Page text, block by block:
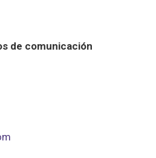
de comunicación